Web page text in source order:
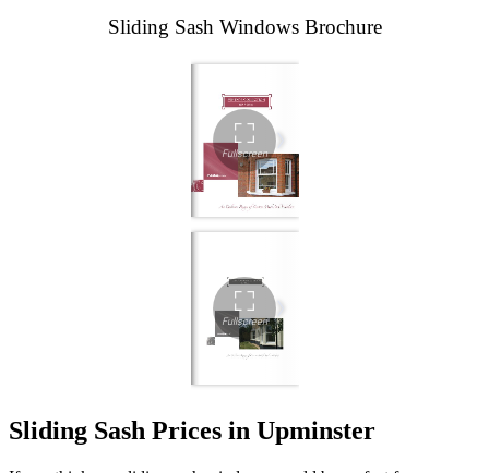
Sliding Sash Windows Brochure
Sliding Sash Prices in Upminster